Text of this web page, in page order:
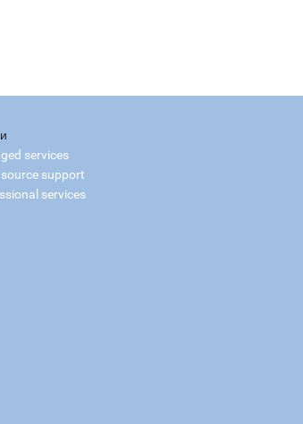
services
source support
services